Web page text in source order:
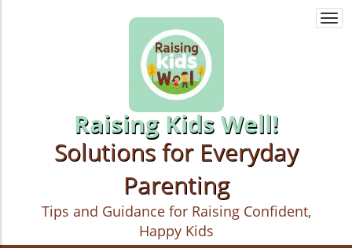
Raising Kids Well!
Solutions for Everyday
Parenting
Tips and Guidance for Raising Confident,
Happy Kids